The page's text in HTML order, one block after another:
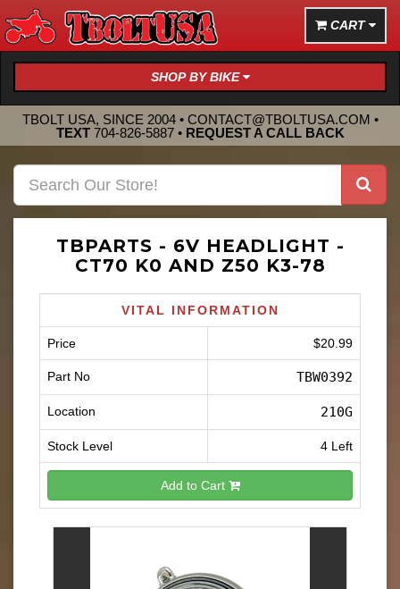
CART
SHOP BY BIKE
TBOLT USA, SINCE 2004 • CONTACT@TBOLTUSA.COM •
TEXT 704-826-5887• REQUEST A CALL BACK
TBPARTS - 6V HEADLIGHT -
CT70 K0 AND Z50 K3-78
VITAL INFORMATION
Price $20.99
Part No TBW0392
Location 210G
Stock Level 4 Left
Add to Cart